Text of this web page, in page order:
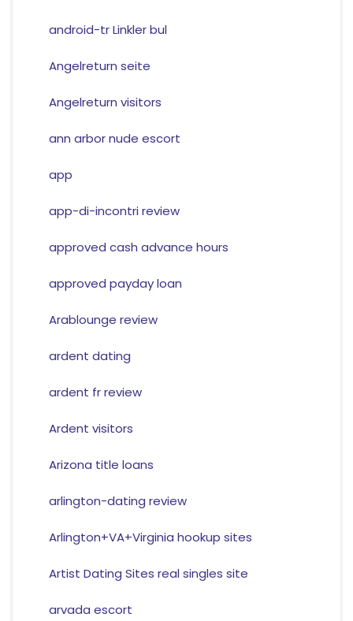
android-tr Linkler bul
Angelreturn seite
Angelreturn visitors
ann arbor nude escort
app
app-di-incontri review
approved cash advance hours
approved payday loan
Arablounge review
ardent dating
ardent fr review
Ardent visitors
Arizona title loans
arlington-dating review
Arlington+VA+Virginia hookup sites
Artist Dating Sites real singles site
arvada escort